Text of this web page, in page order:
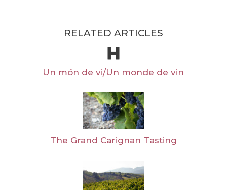
RELATED ARTICLES
Un món de vi/Un monde de vin
The Grand Carignan Tasting